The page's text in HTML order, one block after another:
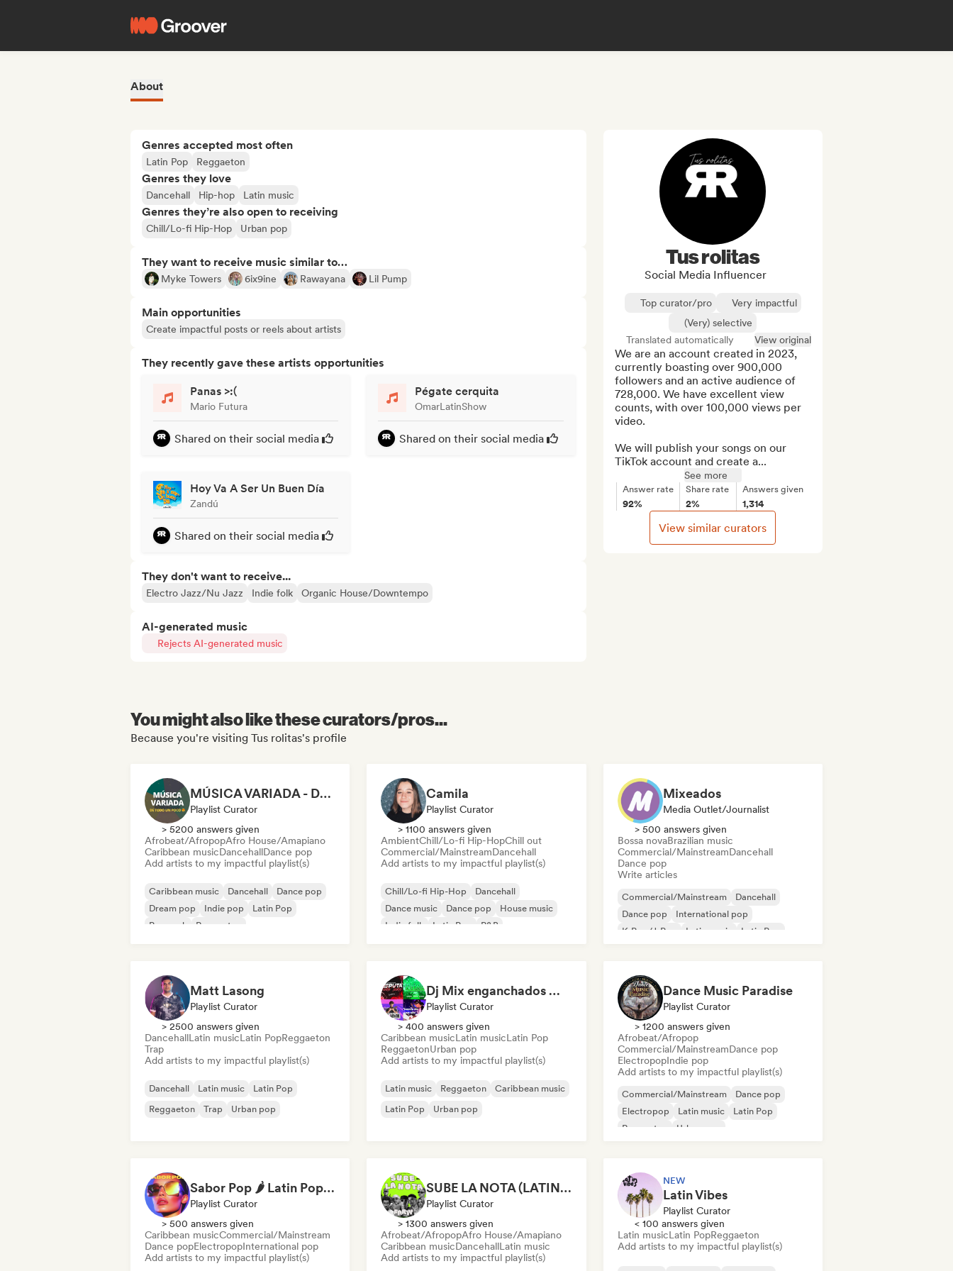
About
Genres accepted most often
Latin Pop Reggaeton
Genres they love
Dancehall Hip-hop Latin music
Genres they’re also open to receiving
Chill/Lo-fi Hip-Hop Urban pop
They want to receive music similar to…
Myke Towers 6ix9ine Rawayana Lil Pump
Main opportunities
Create impactful posts or reels about artists
They recently gave these artists opportunities
Panas >:(
Mario Futura
Shared on their social media
Pégate cerquita
OmarLatinShow
Shared on their social media
Hoy Va A Ser Un Buen Día
Zandú
Shared on their social media
They don't want to receive...
Electro Jazz/Nu Jazz Indie folk Organic House/Downtempo
AI-generated music
Rejects AI-generated music
Tus rolitas
Social Media Influencer
Top curator/pro
Very impactful
(Very) selective
Translated automatically
View original
We are an account created in 2023,
currently boasting over 900,000
followers and an active audience of
728,000. We have excellent view
counts, with over 100,000 views per
video.
We will publish your songs on our
TikTok account and create a...
See more
Answer rate
92%
Share rate
2%
Answers given
1,314
View similar curators
You might also like these curators/pros...
Because you're visiting Tus rolitas's profile
MÚSICA VARIADA - DE TODO UN POCO
Playlist Curator
> 5200 answers given
Afrobeat/AfropopAfro House/Amapiano
Caribbean musicDancehallDance pop
Add artists to my impactful playlist(s)
Caribbean music Dancehall
Dance pop
Dream pop
Indie pop
Latin Pop
Pop rock
Reggaeton
Camila
Playlist Curator
> 1100 answers given
AmbientChill/Lo-fi Hip-HopChill out
Commercial/MainstreamDancehall
Add artists to my impactful playlist(s)
Chill/Lo-fi Hip-Hop
Dancehall
Dance music
Dance pop
House music
Indie folk
Latin Pop R&B
Mixeados
Media Outlet/Journalist
> 500 answers given
Bossa novaBrazilian music
Commercial/MainstreamDancehall
Dance pop
Write articles
Commercial/Mainstream
Dancehall
Dance pop
International pop
K-Pop/J-Pop
Latin music
Latin Pop
Matt Lasong
Playlist Curator
> 2500 answers given
DancehallLatin musicLatin PopReggaeton
Trap
Add artists to my impactful playlist(s)
Dancehall Latin music
Latin Pop
Reggaeton
Trap Urban pop
Dj Mix enganchados 😎 Exitos 2026🔥🔥🫦
Playlist Curator
> 400 answers given
Caribbean musicLatin musicLatin Pop
ReggaetonUrban pop
Add artists to my impactful playlist(s)
Latin music Reggaeton
Caribbean music
Latin Pop
Urban pop
Dance Music Paradise
Playlist Curator
> 1200 answers given
Afrobeat/Afropop
Commercial/MainstreamDance pop
ElectropopIndie pop
Add artists to my impactful playlist(s)
Commercial/Mainstream
Dance pop
Electropop
Latin music
Latin Pop
Reggaeton
Urban pop
Sabor Pop 🌶️ Latin Pop, Reggaeton & Latin Club Hits
Playlist Curator
> 500 answers given
Caribbean musicCommercial/Mainstream
Dance popElectropopInternational pop
Add artists to my impactful playlist(s)
SUBE LA NOTA (LATIN 2026)
Playlist Curator
> 1300 answers given
Afrobeat/AfropopAfro House/Amapiano
Caribbean musicDancehallLatin music
Add artists to my impactful playlist(s)
NEW
Latin Vibes
Playlist Curator
< 100 answers given
Latin musicLatin PopReggaeton
Add artists to my impactful playlist(s)